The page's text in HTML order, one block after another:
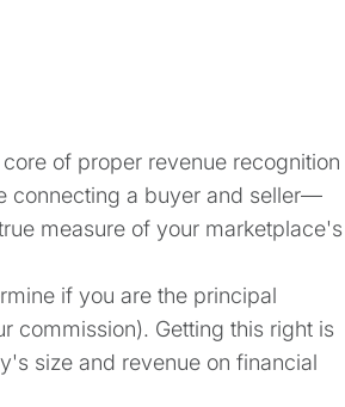
core of proper revenue recognition
connecting a buyer and seller—
measure of your marketplace's
if you are the principal
commission). Getting this right is
size and revenue on financial